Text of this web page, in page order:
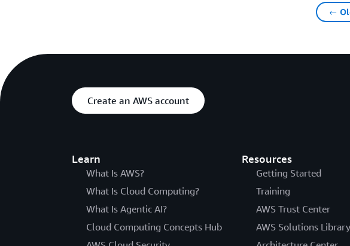
←
Create an AWS account
Learn
What Is AWS?
What Is Cloud Computing?
What Is Agentic AI?
Cloud Computing Concepts Hub
Resources
Getting Started
Training
AWS Trust Center
AWS Solutions Library